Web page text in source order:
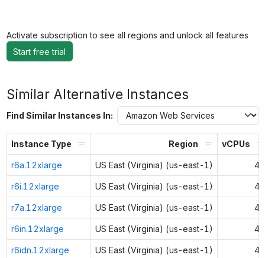
Activate subscription to see all regions and unlock all features
Start free trial
Similar Alternative Instances
Find Similar Instances In:
Instance Type Region vCPUs
r6a.12xlarge US East (Virginia) (us-east-1) 48
r6i.12xlarge US East (Virginia) (us-east-1) 48
r7a.12xlarge US East (Virginia) (us-east-1) 48
r6in.12xlarge US East (Virginia) (us-east-1) 48
r6idn.12xlarge US East (Virginia) (us-east-1) 48